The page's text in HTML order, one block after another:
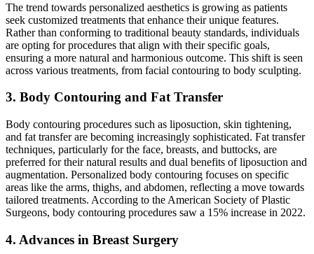
The trend towards personalized aesthetics is growing as patients
seek customized treatments that enhance their unique features.
Rather than conforming to traditional beauty standards, individuals
are opting for procedures that align with their specific goals,
ensuring a more natural and harmonious outcome. This shift is seen
across various treatments, from facial contouring to body sculpting​​.
3. Body Contouring and Fat Transfer
Body contouring procedures such as liposuction, skin tightening,
and fat transfer are becoming increasingly sophisticated. Fat transfer
techniques, particularly for the face, breasts, and buttocks, are
preferred for their natural results and dual benefits of liposuction and
augmentation. Personalized body contouring focuses on specific
areas like the arms, thighs, and abdomen, reflecting a move towards
tailored treatments. According to the American Society of Plastic
Surgeons, body contouring procedures saw a 15% increase in 2022​​​​.
4. Advances in Breast Surgery